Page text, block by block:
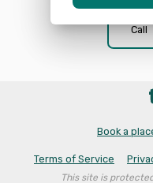
phone
Call
Book a
Terms of Service
This site is